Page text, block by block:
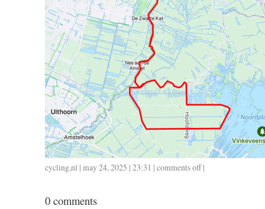
cycling,nl | may 24, 2025 | 23:31 | comments offon
|
0 comments